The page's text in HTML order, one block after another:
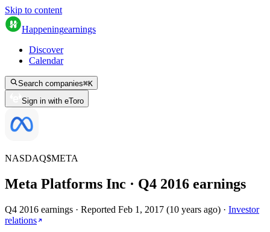
Skip to content
Happeningearnings
Discover
Calendar
Search companies⌘K
Sign in with eToro
NASDAQ$META
Meta Platforms Inc · Q4 2016 earnings
Q4 2016 earnings · Reported Feb 1, 2017 (10 years ago) · Investor
relations